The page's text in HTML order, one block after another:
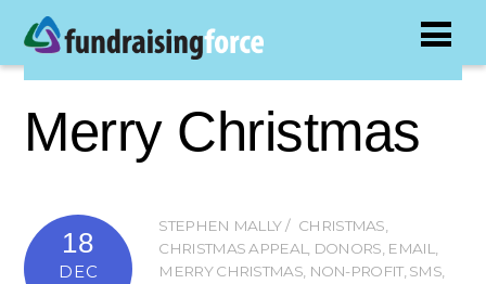
Merry Christmas
18
DEC
STEPHEN MALLY CHRISTMAS,
CHRISTMAS APPEAL, DONORS, EMAIL,
MERRY CHRISTMAS, NON-PROFIT, SMS,